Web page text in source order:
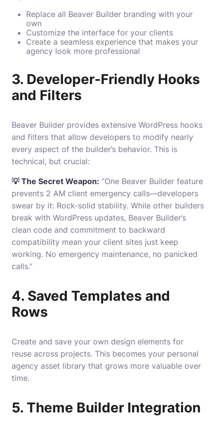
Replace all Beaver Builder branding with your
own
Customize the interface for your clients
Create a seamless experience that makes your
agency look more professional
3. Developer-Friendly Hooks
and Filters
Beaver Builder provides extensive WordPress hooks
and filters that allow developers to modify nearly
every aspect of the builder’s behavior. This is
technical, but crucial:
💡 The Secret Weapon: “One Beaver Builder feature
prevents 2 AM client emergency calls—developers
swear by it: Rock-solid stability. While other builders
break with WordPress updates, Beaver Builder’s
clean code and commitment to backward
compatibility mean your client sites just keep
working. No emergency maintenance, no panicked
calls.”
4. Saved Templates and
Rows
Create and save your own design elements for
reuse across projects. This becomes your personal
agency asset library that grows more valuable over
time.
5. Theme Builder Integration